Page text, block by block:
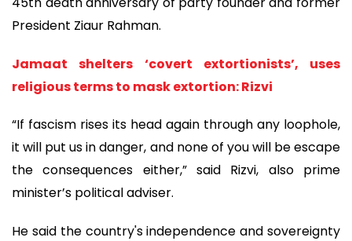
President Ziaur Rahman.
Jamaat shelters ‘covert extortionists’, uses
religious terms to mask extortion: Rizvi
“If fascism rises its head again through any loophole,
it will put us in danger, and none of you will be escape
the consequences either,” said Rizvi, also prime
minister’s political adviser.
He said the country's independence and sovereignty